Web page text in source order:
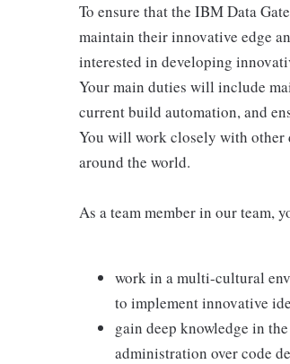
To ensure that the IBM Data
maintain their innovative edge
interested in developing
Your main duties will include
current build automation, and
You will work closely with other
around the world.
As a team member in our team,
work in a multi-cultural
to implement innovative
gain deep knowledge in
administration over code